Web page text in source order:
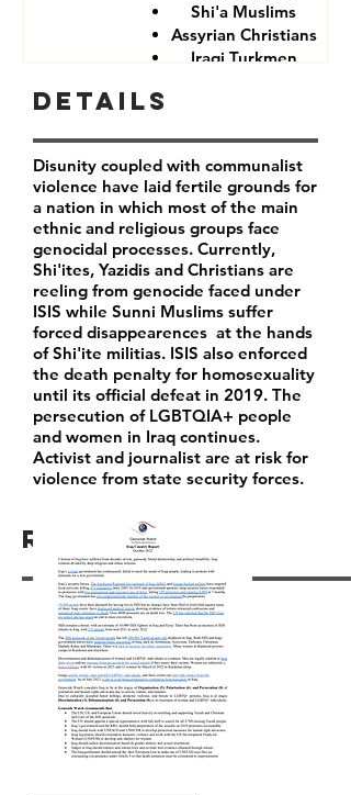
Shi'a Muslims
Assyrian Christians
Iraqi Turkmen
Women
Iraqi Aremenians
Iraqi Shabak
Iraqi Kakai
Iraqi Mandeans
Resources
Details
Disunity coupled with communalist
violence have laid fertile grounds for
a nation in which most of the main
ethnic and religious groups face
genocidal processes. Currently,
Shi'ites, Yazidis and Christians are
reeling from genocide faced under
ISIS while Sunni Muslims suffer
forced disappearences at the hands
of Shi'ite militias. ISIS also enforced
the death penalty for homosexuality
until its official defeat in 2019. The
persecution of LGBTQIA+ people
and women in Iraq continues.
Activist and journalist are at risk for
violence from state security forces.